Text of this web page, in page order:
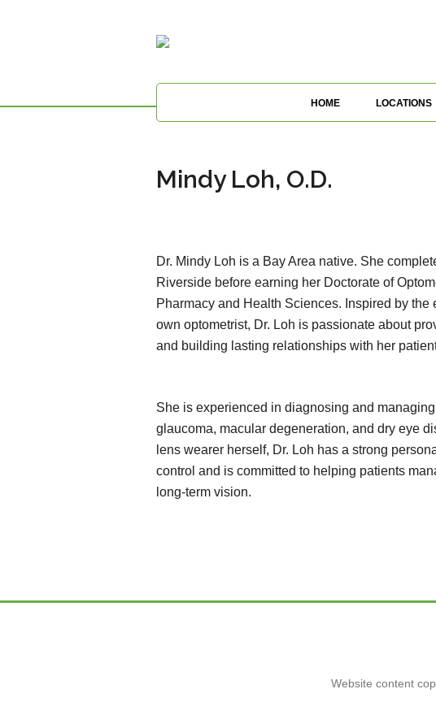
HOME LOCATIONS
Mindy Loh, O.D.
Dr. Mindy Loh is a Bay Area native. She
Riverside before earning her Doctorate of
Pharmacy and Health Sciences. Inspired by
own optometrist, Dr. Loh is passionate about
and building lasting relationships with her
She is experienced in diagnosing and
glaucoma, macular degeneration, and dry eye
lens wearer herself, Dr. Loh has a strong
control and is committed to helping patients
long-term vision.
Website content